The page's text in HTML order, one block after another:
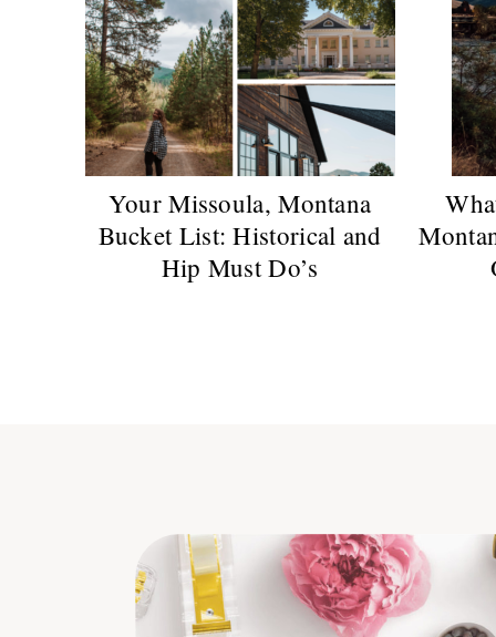
Your Missoula, Montana
Bucket List: Historical and
Hip Must Do’s